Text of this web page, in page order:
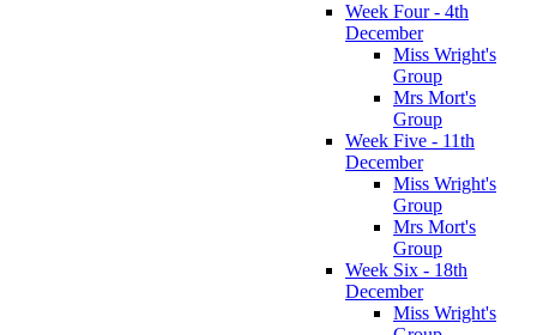
Week Four - 4th
December
Miss Wright's
Group
Mrs Mort's
Group
Week Five - 11th
December
Miss Wright's
Group
Mrs Mort's
Group
Week Six - 18th
December
Miss Wright's